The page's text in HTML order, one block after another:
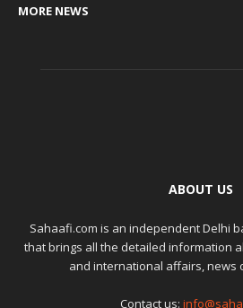
MORE NEWS
ABOUT US
Sahaafi.com is an independent Delhi
that brings all the detailed information
and international affairs, news
Contact us: